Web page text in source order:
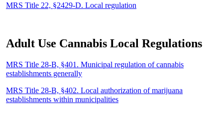
MRS Title 22, §2429-D. Local regulation
Adult Use Cannabis Local Regulations
MRS Title 28-B, §401. Municipal regulation of cannabis
establishments generally
MRS Title 28-B, §402. Local authorization of marijuana
establishments within municipalities